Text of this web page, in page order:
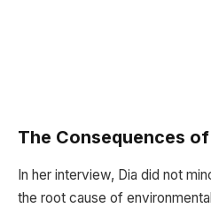
The Consequences of
In her interview, Dia did not
the root cause of